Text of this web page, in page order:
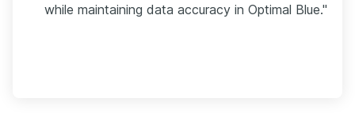
while maintaining data accuracy in Optimal Blue."